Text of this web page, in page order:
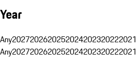
Year
Any2027202620252024202320222021
Any2027202620252024202320222021